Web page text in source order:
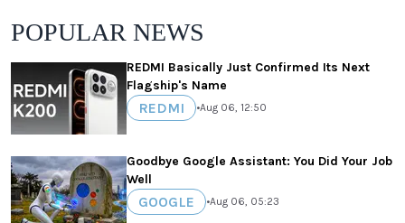
POPULAR NEWS
REDMI Basically Just Confirmed Its Next
Flagship's Name
REDMI •Aug 06, 12:50
Goodbye Google Assistant: You Did Your Job
Well
GOOGLE •Aug 06, 05:23